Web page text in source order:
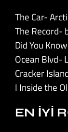
The Car-
The Record-
Did You
Ocean Blvd-
Cracker
I Inside the
EN İYİ